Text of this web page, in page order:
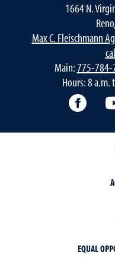
1664 N.
Max C. Fleischmann
Main:775-784-
Hours: 8 a.m.
EQUAL